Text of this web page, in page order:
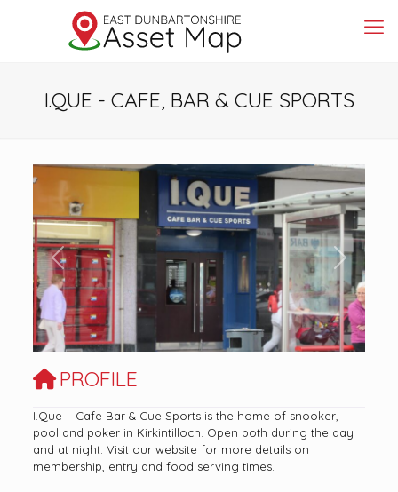
I.QUE - CAFE, BAR & CUE SPORTS
Previous Next
PROFILE
I.Que – Cafe Bar & Cue Sports is the home of snooker,
pool and poker in Kirkintilloch. Open both during the day
and at night. Visit our website for more details on
membership, entry and food serving times.